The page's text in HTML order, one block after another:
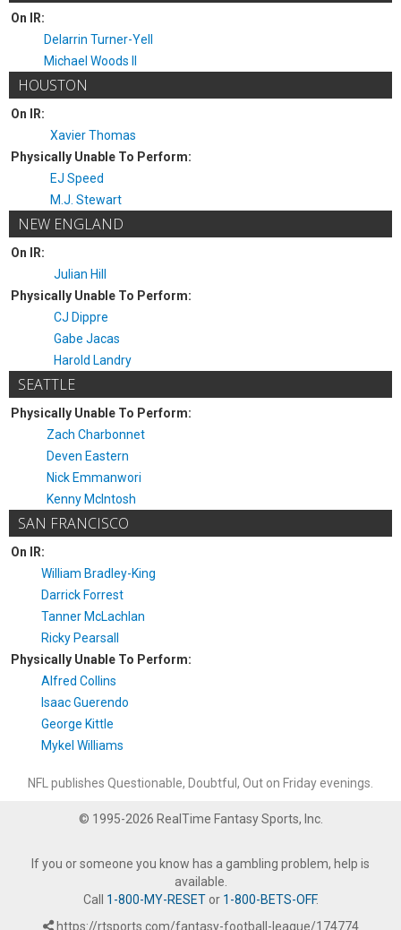
On IR:
Delarrin Turner-Yell
Michael Woods II
HOUSTON
On IR:
Xavier Thomas
Physically Unable To Perform:
EJ Speed
M.J. Stewart
NEW ENGLAND
On IR:
Julian Hill
Physically Unable To Perform:
CJ Dippre
Gabe Jacas
Harold Landry
SEATTLE
Physically Unable To Perform:
Zach Charbonnet
Deven Eastern
Nick Emmanwori
Kenny McIntosh
SAN FRANCISCO
On IR:
William Bradley-King
Darrick Forrest
Tanner McLachlan
Ricky Pearsall
Physically Unable To Perform:
Alfred Collins
Isaac Guerendo
George Kittle
Mykel Williams
NFL publishes Questionable, Doubtful, Out on Friday evenings.
© 1995-2026 RealTime Fantasy Sports, Inc.
If you or someone you know has a gambling problem, help is
available.
Call 1-800-MY-RESETor 1-800-BETS-OFF.
https://rtsports.com/fantasy-football-league/174774